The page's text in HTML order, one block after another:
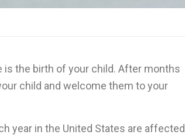
the birth of your child. After months
child and welcome them to your
year in the United States are affected